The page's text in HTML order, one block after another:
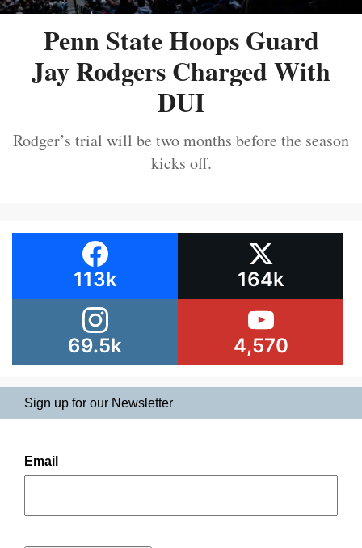
Penn State Hoops Guard
Jay Rodgers Charged With
DUI
Rodger’s trial will be two months before the season
kicks off.
113k 164k
69.5k 4,570
Sign up for our Newsletter
Email